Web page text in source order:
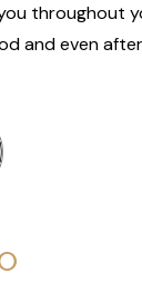
throughout
and even